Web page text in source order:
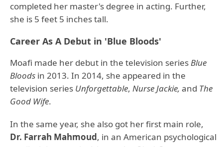
completed her master's degree in acting. Further,
she is 5 feet 5 inches tall.
Career As A Debut in 'Blue Bloods'
Moafi made her debut in the television seriesBlue
Bloods in 2013. In 2014, she appeared in the
television series Unforgettable, Nurse Jackie, and The
Good Wife.
In the same year, she also got her first main role,
Dr. Farrah Mahmoud, in an American psychological